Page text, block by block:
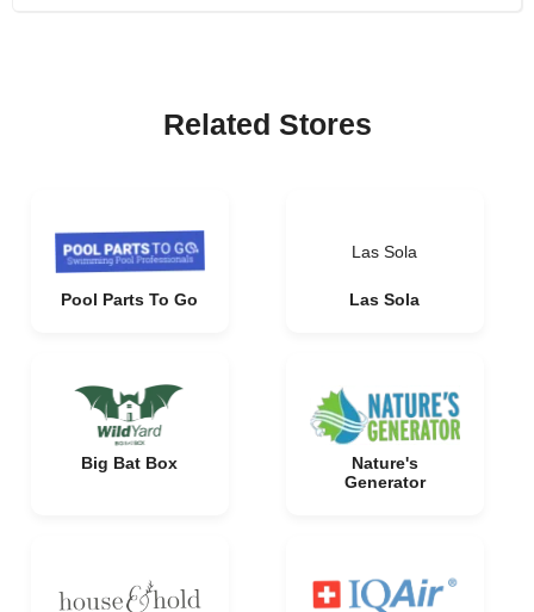
Related Stores
Pool Parts To Go
Las Sola
Las Sola
Big Bat Box
Nature's
Generator